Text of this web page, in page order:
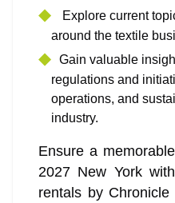
Explore current
around the textile
Gain valuable
regulations and
operations, and
industry.
Ensure a
2027 New York
rentals by